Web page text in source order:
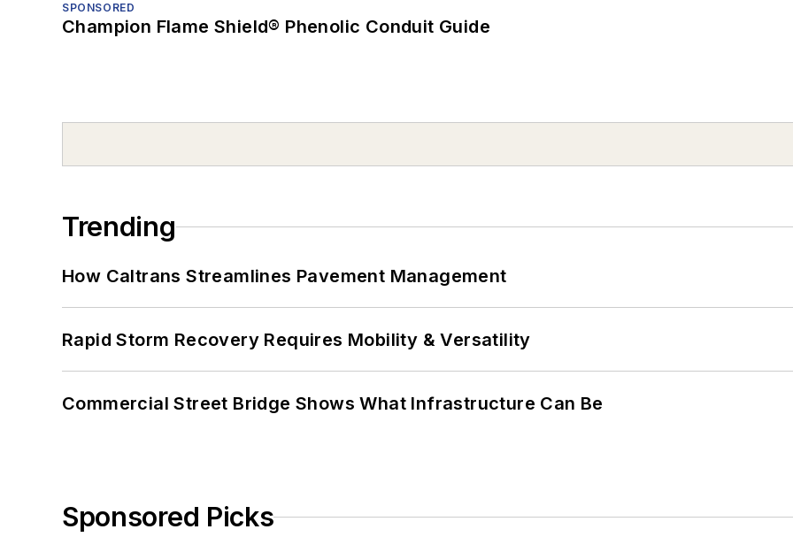
SPONSORED
Champion Flame Shield® Phenolic Conduit Guide
Trending
How Caltrans Streamlines Pavement Management
Rapid Storm Recovery Requires Mobility & Versatility
Commercial Street Bridge Shows What Infrastructure Can Be
Sponsored Picks